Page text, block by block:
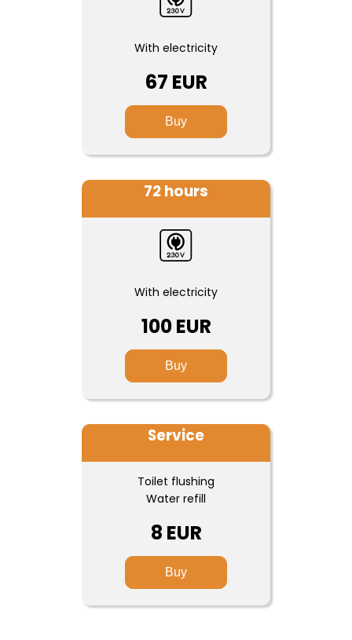
With electricity
67 EUR
Buy
72 hours
With electricity
100 EUR
Buy
Service
Toilet flushing
Water refill
8 EUR
Buy